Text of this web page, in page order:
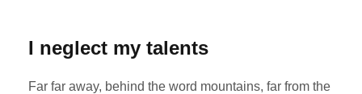
I neglect my talents
Far far away, behind the word mountains, far from the